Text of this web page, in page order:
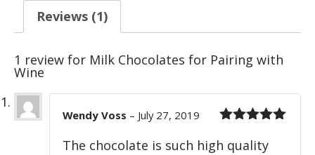
Reviews (1)
1 review for Milk Chocolates for Pairing with
Wine
of 5
Wendy Voss – July 27, 2019
The chocolate is such high quality